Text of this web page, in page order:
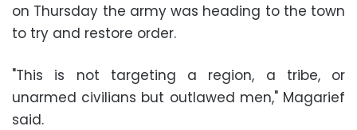
on Thursday the army was heading to the town
to try and restore order.
"This is not targeting a region, a tribe, or
unarmed civilians but outlawed men," Magarief
said.